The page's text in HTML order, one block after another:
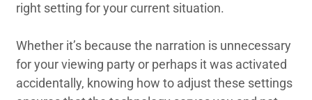
right setting for your current situation.
Whether it’s because the narration is unnecessary
for your viewing party or perhaps it was activated
accidentally, knowing how to adjust these settings